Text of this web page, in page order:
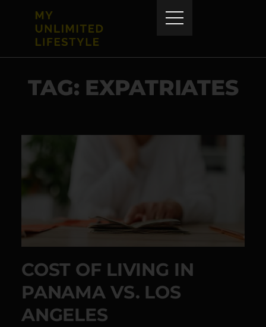
TAG: EXPATRIATES
COST OF LIVING IN
PANAMA VS. LOS
ANGELES